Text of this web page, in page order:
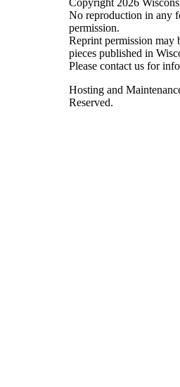
Copyright 2026
No reproduction in any
permission.
Reprint permission may
pieces published in
Please contact us for
Hosting and
Reserved.